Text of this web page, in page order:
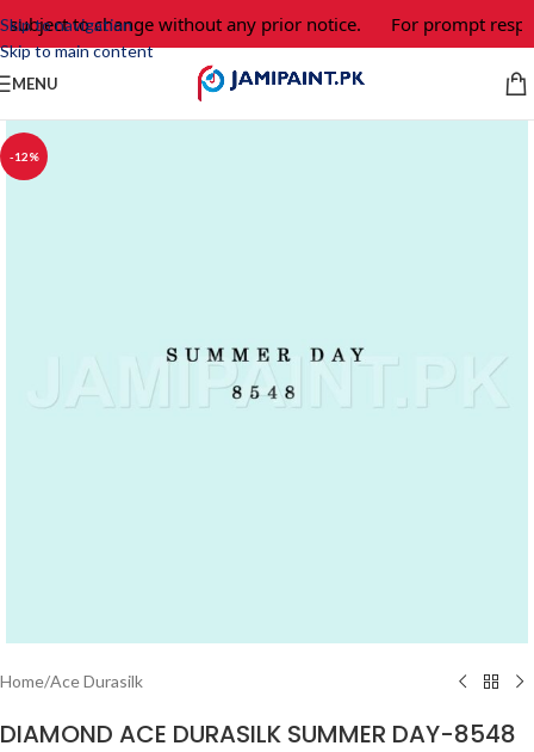
Skip to navigation
Skip to main content
subject to change without any prior notice. For prompt
MENU
-12%
Home/Ace Durasilk
DIAMOND ACE DURASILK SUMMER DAY-8548